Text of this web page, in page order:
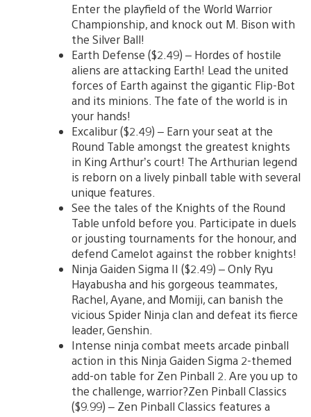
Enter the playfield of the World Warrior
Championship, and knock out M. Bison with
the Silver Ball!
Earth Defense ($2.49) – Hordes of hostile
aliens are attacking Earth! Lead the united
forces of Earth against the gigantic Flip-Bot
and its minions. The fate of the world is in
your hands!
Excalibur ($2.49) – Earn your seat at the
Round Table amongst the greatest knights
in King Arthur’s court! The Arthurian legend
is reborn on a lively pinball table with several
unique features.
See the tales of the Knights of the Round
Table unfold before you. Participate in duels
or jousting tournaments for the honour, and
defend Camelot against the robber knights!
Ninja Gaiden Sigma II ($2.49) – Only Ryu
Hayabusha and his gorgeous teammates,
Rachel, Ayane, and Momiji, can banish the
vicious Spider Ninja clan and defeat its fierce
leader, Genshin.
Intense ninja combat meets arcade pinball
action in this Ninja Gaiden Sigma 2-themed
add-on table for Zen Pinball 2. Are you up to
the challenge, warrior?Zen Pinball Classics
($9.99) – Zen Pinball Classics features a